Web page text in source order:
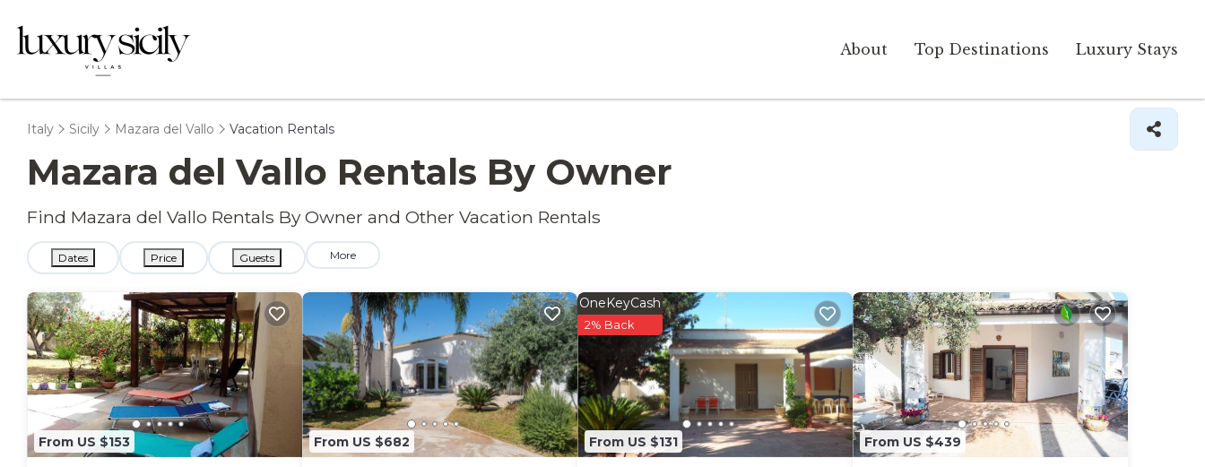
About Top Destinations Luxury Stays
Italy Sicily Mazara del Vallo Vacation Rentals
Mazara del Vallo Rentals By Owner
Find Mazara del Vallo Rentals By Owner and Other Vacation Rentals
Dates Price Guests More
From US $153 From US $682 From US $131
OneKeyCash
2% Back
From US $439